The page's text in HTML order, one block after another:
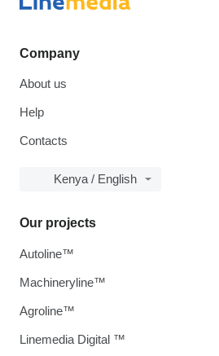
Company
About us
Help
Contacts
Kenya / English
Our projects
Autoline™
Machineryline™
Agroline™
Linemedia Digital ™